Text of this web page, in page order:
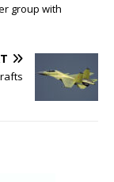
group with